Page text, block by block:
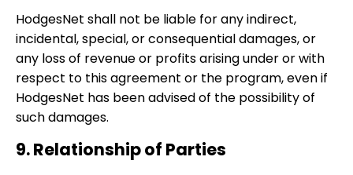
HodgesNet shall not be liable for any indirect,
incidental, special, or consequential damages, or
any loss of revenue or profits arising under or with
respect to this agreement or the program, even if
HodgesNet has been advised of the possibility of
such damages.
9. Relationship of Parties